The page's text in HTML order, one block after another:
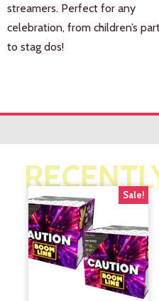
streamers. Perfect for any
celebration, from children’s
to stag dos!
Sale!